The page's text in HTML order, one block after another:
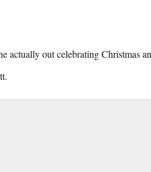
actually out celebrating Christmas